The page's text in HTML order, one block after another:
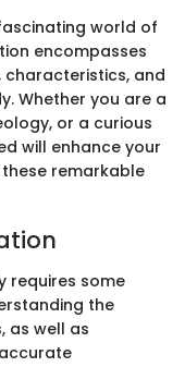
world of
encompasses
characteristics, and
Whether you are a
or a curious
will enhance your
remarkable
requires some
the
as well as